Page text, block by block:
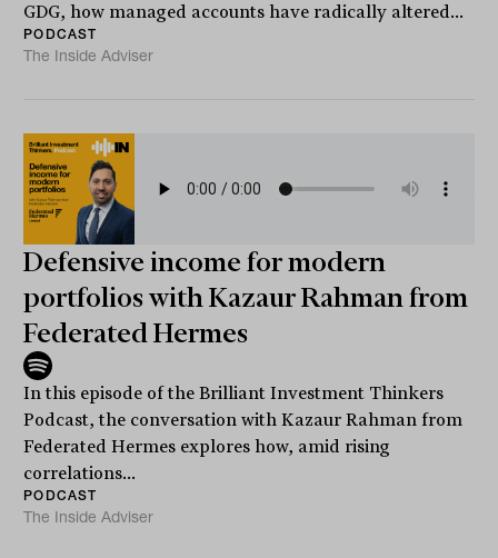
GDG, how managed accounts have radically altered...
PODCAST
The Inside Adviser
Defensive income for modern
portfolios with Kazaur Rahman from
Federated Hermes
In this episode of the Brilliant Investment Thinkers
Podcast, the conversation with Kazaur Rahman from
Federated Hermes explores how, amid rising
correlations...
PODCAST
The Inside Adviser